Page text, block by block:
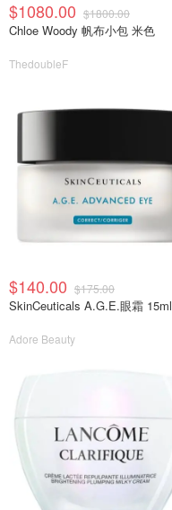
$1080.00 $1800.00
Chloe Woody 帆布小包 米色
ThedoubleF
$140.00 $175.00
SkinCeuticals A.G.E.眼霜 15ml
Adore Beauty